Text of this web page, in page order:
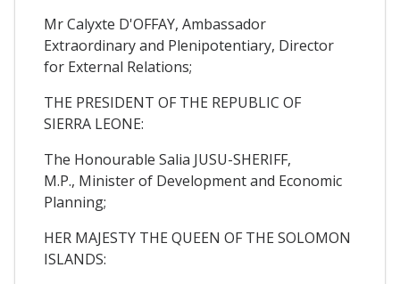
Mr Calyxte D'OFFAY, Ambassador
Extraordinary and Plenipotentiary, Director
for External Relations;
THE PRESIDENT OF THE REPUBLIC OF
SIERRA LEONE:
The Honourable Salia JUSU-SHERIFF,
M.P., Minister of Development and Economic
Planning;
HER MAJESTY THE QUEEN OF THE SOLOMON
ISLANDS: